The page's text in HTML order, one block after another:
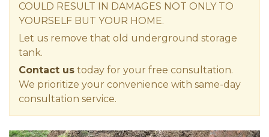
COULD RESULT IN DAMAGES NOT ONLY TO
YOURSELF BUT YOUR HOME.
Let us remove that old underground storage
tank.
Contact us today for your free consultation.
We prioritize your convenience with same-day
consultation service.